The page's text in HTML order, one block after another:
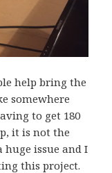
help bring the
somewhere
to get 180
it is not the
huge issue and I
this project.